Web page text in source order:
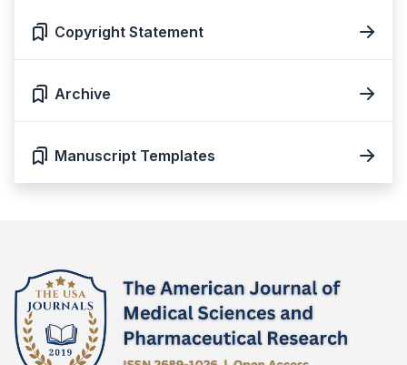
Copyright Statement
Archive
Manuscript Templates